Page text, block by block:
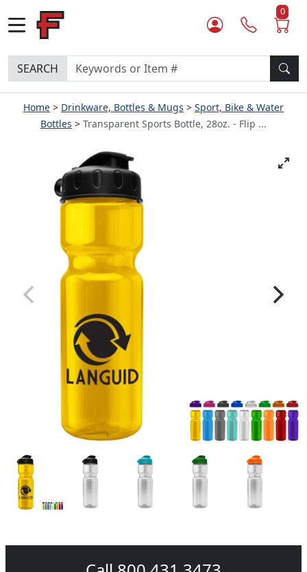
0
SEARCH
Home Drinkware, Bottles & Mugs
Sport, Bike & Water
Bottles
Transparent Sports Bottle, 28oz. - Flip ...